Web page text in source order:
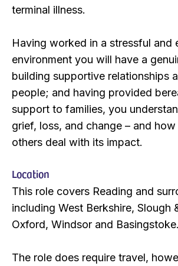
terminal illness.
Having worked in a stressful and
environment you will have a
building supportive relationships
people; and having provided
support to families, you
grief, loss, and change – and
others deal with its impact.
Location
This role covers Reading and
including West Berkshire, Slough
Oxford, Windsor and Basingstoke.
The role does require travel,